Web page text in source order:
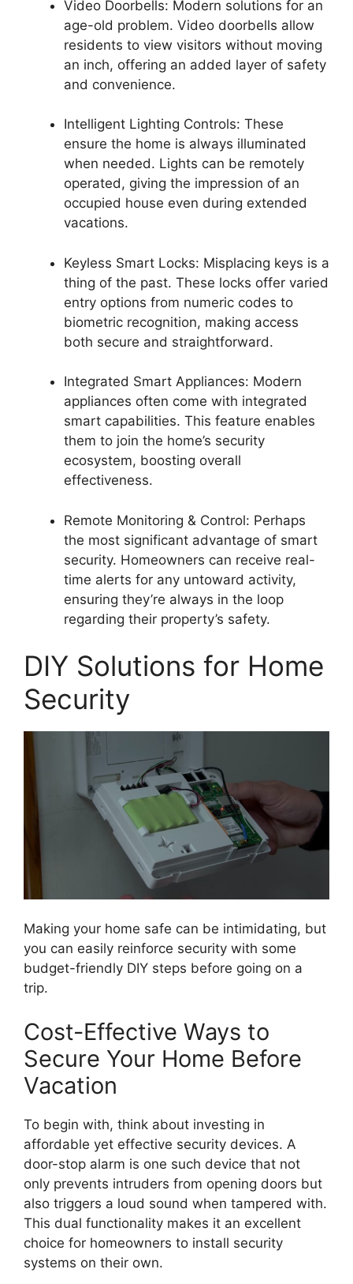
Video Doorbells: Modern solutions for an
age-old problem. Video doorbells allow
residents to view visitors without moving
an inch, offering an added layer of safety
and convenience.
Intelligent Lighting Controls: These
ensure the home is always illuminated
when needed. Lights can be remotely
operated, giving the impression of an
occupied house even during extended
vacations.
Keyless Smart Locks: Misplacing keys is a
thing of the past. These locks offer varied
entry options from numeric codes to
biometric recognition, making access
both secure and straightforward.
Integrated Smart Appliances: Modern
appliances often come with integrated
smart capabilities. This feature enables
them to join the home’s security
ecosystem, boosting overall
effectiveness.
Remote Monitoring & Control: Perhaps
the most significant advantage of smart
security. Homeowners can receive real-
time alerts for any untoward activity,
ensuring they’re always in the loop
regarding their property’s safety.
DIY Solutions for Home
Security
Making your home safe can be intimidating, but
you can easily reinforce security with some
budget-friendly DIY steps before going on a
trip.
Cost-Effective Ways to
Secure Your Home Before
Vacation
To begin with, think about investing in
affordable yet effective security devices. A
door-stop alarm is one such device that not
only prevents intruders from opening doors but
also triggers a loud sound when tampered with.
This dual functionality makes it an excellent
choice for homeowners to install security
systems on their own.